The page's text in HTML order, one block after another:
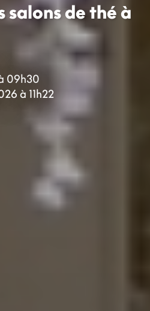
salons de thé à
09h30
à 11h22